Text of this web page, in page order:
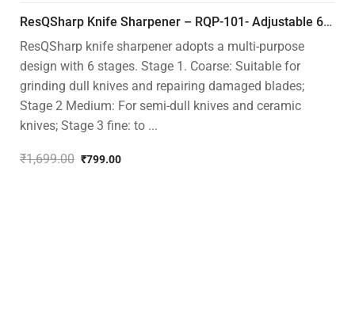
ResQSharp Knife Sharpener – RQP-101- Adjustable 6-Stage Knife Sharpening System – Premium Kitchen Knife Sharpener for Kitchen Knives, Bread Knives, Sushi Knives, Scissors and Pocket Knives
ResQSharp knife sharpener adopts a multi-purpose
design with 6 stages. Stage 1. Coarse: Suitable for
grinding dull knives and repairing damaged blades;
Stage 2 Medium: For semi-dull knives and ceramic
knives; Stage 3 fine: to ...
₹1,699.00 ₹799.00